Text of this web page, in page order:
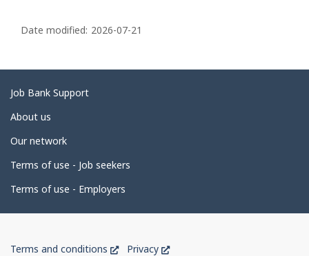
a
e
d
e
a
i
l
Date modified: 2026-07-21
Related
links
Job Bank Support
About us
Our network
Terms of use - Job seekers
Terms of use - Employers
Terms and conditions
ThisPrivacy
This